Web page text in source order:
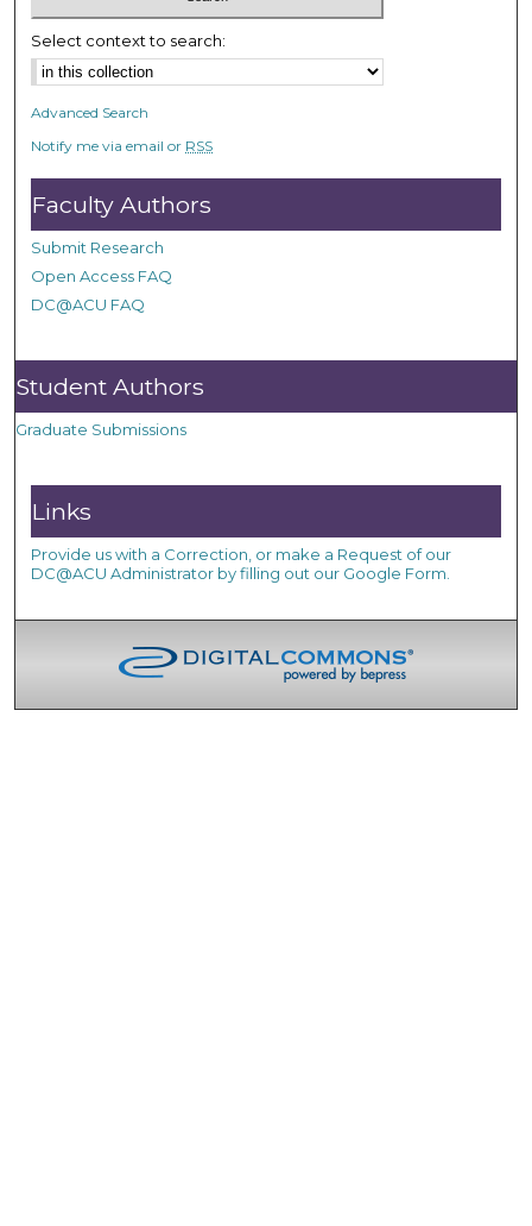
Select context to search:
Advanced Search
Notify me via email or RSS
Faculty Authors
Submit Research
Open Access FAQ
DC@ACU FAQ
Student Authors
Graduate Submissions
Links
Provide us with a Correction, or make a Request of our
DC@ACU Administrator by filling out our Google Form.